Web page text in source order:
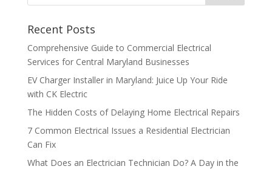
Recent Posts
Comprehensive Guide to Commercial Electrical
Services for Central Maryland Businesses
EV Charger Installer in Maryland: Juice Up Your Ride
with CK Electric
The Hidden Costs of Delaying Home Electrical Repairs
7 Common Electrical Issues a Residential Electrician
Can Fix
What Does an Electrician Technician Do? A Day in the